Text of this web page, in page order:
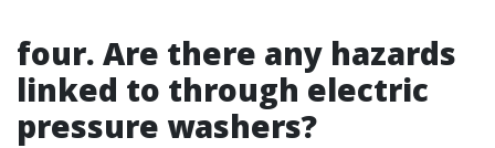
four. Are there any hazards
linked to through electric
pressure washers?